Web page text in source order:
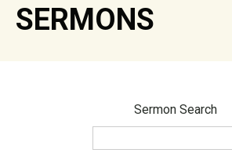
SERMONS
Sermon Search